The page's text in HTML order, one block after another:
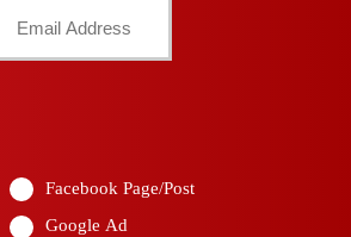
Facebook Page/Post
Google Ad